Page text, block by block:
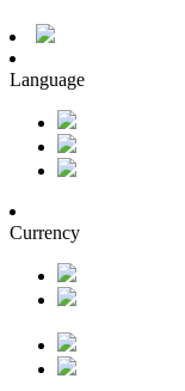
Language
Currency